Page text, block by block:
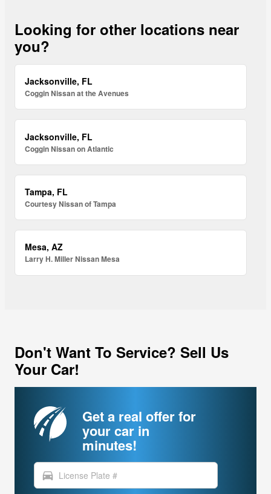
Looking for other locations near
you?
Jacksonville, FL
Coggin Nissan at the Avenues
Jacksonville, FL
Coggin Nissan on Atlantic
Tampa, FL
Courtesy Nissan of Tampa
Mesa, AZ
Larry H. Miller Nissan Mesa
Don't Want To Service? Sell Us
Your Car!
Get a real offer for
your car in
minutes!
directions_car